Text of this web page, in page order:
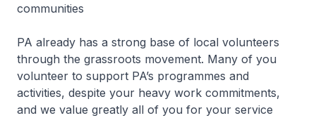
communities
PA already has a strong base of local volunteers
through the grassroots movement. Many of you
volunteer to support PA’s programmes and
activities, despite your heavy work commitments,
and we value greatly all of you for your service